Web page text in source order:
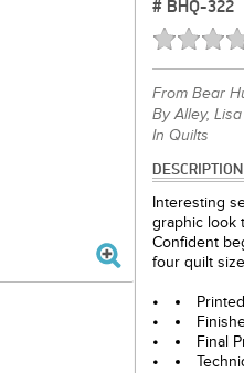
# BHQ-322
From Bear
By Alley, Lisa
In Quilts
DESCRIPTION
Interesting
graphic look
Confident
four quilt
Final